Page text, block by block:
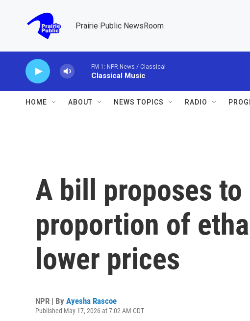
Prairie Public NewsRoom
FM 1: NPR News / Classical
Classical Music
HOME ABOUT NEWS TOPICS RADIO
A bill proposes
proportion of
lower prices
NPR | By Ayesha Rascoe
Published May 17, 2026 at 7:02 AM CDT